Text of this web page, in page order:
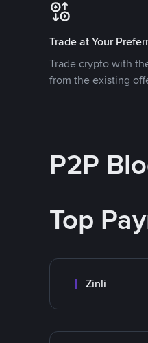
Trade at Your
Trade crypto with
from the existing
P2P
Top
Zinli